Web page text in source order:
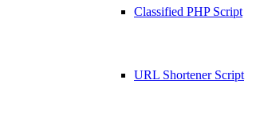
Classified PHP Script
URL Shortener Script